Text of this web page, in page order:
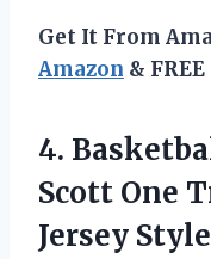
Get It From
Amazon &
4.
Scott One
Jersey